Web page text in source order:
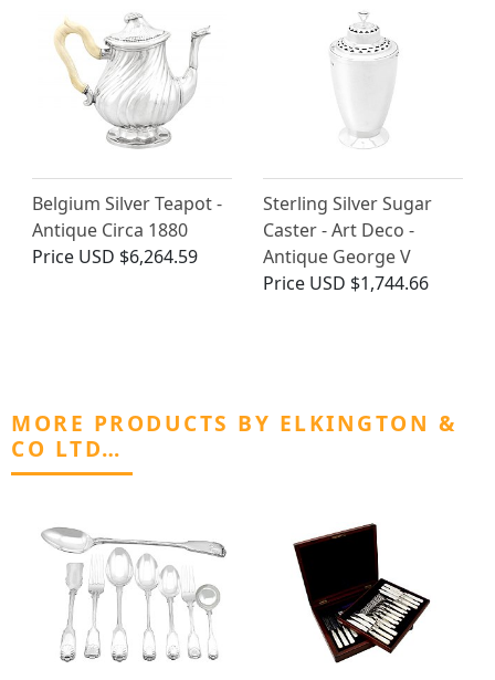
Belgium Silver Teapot -
Antique Circa 1880
Price USD $6,264.59
Sterling Silver Sugar
Caster - Art Deco -
Antique George V
Price USD $1,744.66
MORE PRODUCTS BY ELKINGTON &
CO LTD…